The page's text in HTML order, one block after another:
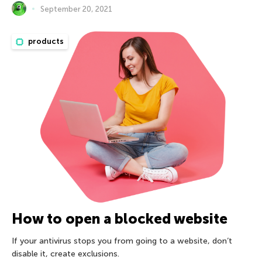
September 20, 2021
products
How to open a blocked website
If your antivirus stops you from going to a website, don’t
disable it, create exclusions.